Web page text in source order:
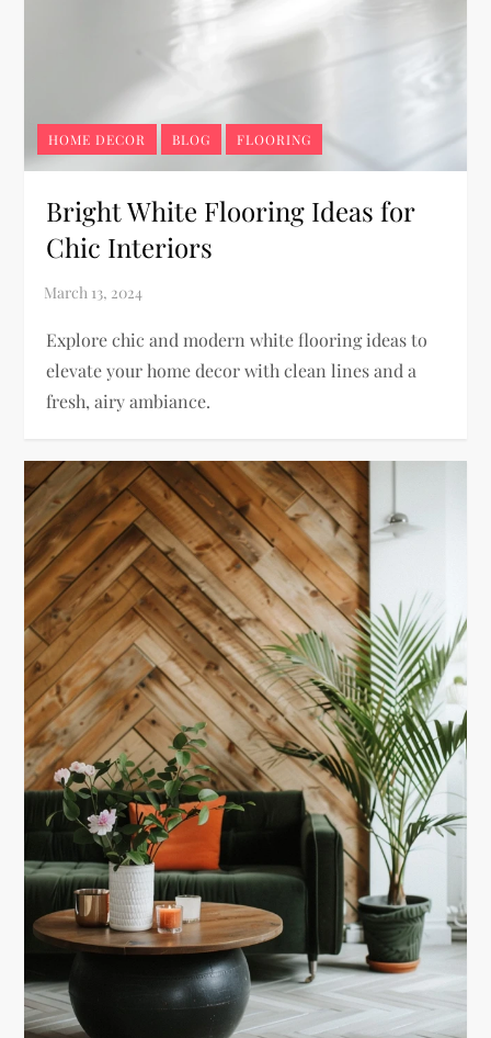
HOME DECOR BLOG FLOORING
Bright White Flooring Ideas for
Chic Interiors
Explore chic and modern white flooring ideas to
elevate your home decor with clean lines and a
fresh, airy ambiance.